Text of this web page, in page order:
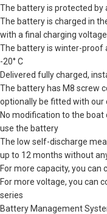
The battery is protected
The battery is charged in
with a final charging
The battery is winter-proof
-20° C
Delivered fully charged,
The battery has M8 screw
optionally be fitted with
No modification to the
use the battery
The low self-discharge
up to 12 months without
For more capacity, you
For more voltage, you can
series
Battery Management